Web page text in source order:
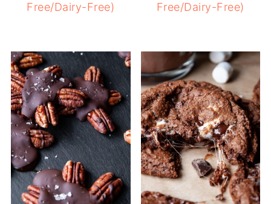
Free/Dairy-Free)
Free/Dairy-Free)